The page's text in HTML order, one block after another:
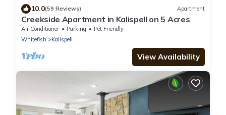
10.0(59 Reviews) Apartment
Creekside Apartment in Kalispell on 5 Acres
Air Conditioner Parking
Pet Friendly
Whitefish
Kalispell
View Availability